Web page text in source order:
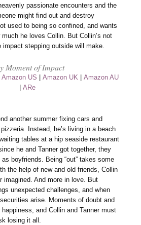
passionate encounters and the
might find out and destroy
used to being so confined, and wants
he loves Collin. But Collin’s not
impact stepping outside will make.
Moment of Impact
Amazon US Amazon UK
Amazon AU
ARe
another summer fixing cars and
Instead, he’s living in a beach
tables at a hip seaside restaurant
he and Tanner got together, they
boyfriends. Being “out” takes some
the help of new and old friends, Collin
imagined. And more in love. But
unexpected challenges, and when
arise. Moments of doubt and
and Collin and Tanner must
losing it all.